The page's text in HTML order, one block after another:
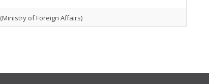
(Ministry of Foreign Affairs)